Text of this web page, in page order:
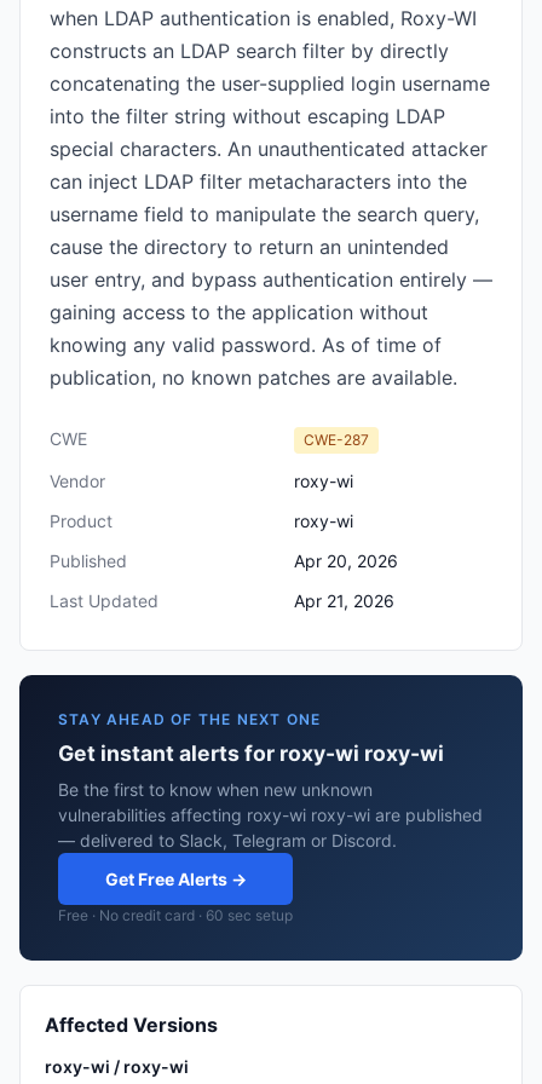
when LDAP authentication is enabled, Roxy-WI
constructs an LDAP search filter by directly
concatenating the user-supplied login username
into the filter string without escaping LDAP
special characters. An unauthenticated attacker
can inject LDAP filter metacharacters into the
username field to manipulate the search query,
cause the directory to return an unintended
user entry, and bypass authentication entirely —
gaining access to the application without
knowing any valid password. As of time of
publication, no known patches are available.
CWE CWE-287
Vendor
roxy-wi
Product
roxy-wi
Published
Apr 20, 2026
Last Updated
Apr 21, 2026
STAY AHEAD OF THE NEXT ONE
Get instant alerts for roxy-wi roxy-wi
Be the first to know when new unknown
vulnerabilities affecting roxy-wi roxy-wi are published
— delivered to Slack, Telegram or Discord.
Get Free Alerts →
Free · No credit card · 60 sec setup
Affected Versions
roxy-wi / roxy-wi